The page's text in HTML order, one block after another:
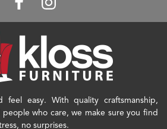
feel easy. With quality craftsmanship,
who care, we make sure you find
no surprises.